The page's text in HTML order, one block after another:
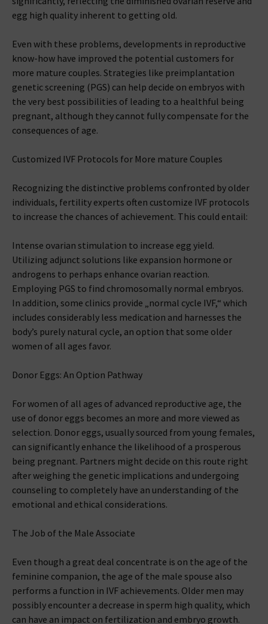
egg high quality inherent to getting old.
Even with these problems, developments in reproductive
know-how have improved the potential customers for
more mature couples. Strategies like preimplantation
genetic screening (PGS) can help decide on embryos with
the very best possibilities of leading to a healthful being
pregnant, although they cannot fully compensate for the
consequences of age.
Customized IVF Protocols for More mature Couples
Recognizing the distinctive problems confronted by older
individuals, fertility experts often customize IVF protocols
to increase the chances of achievement. This could entail:
Intense ovarian stimulation to increase egg yield.
Utilizing adjunct solutions like expansion hormone or
androgens to perhaps enhance ovarian reaction.
Employing PGS to find chromosomally normal embryos.
In addition, some clinics provide „normal cycle IVF,“ which
includes considerably less medication and harnesses the
body’s purely natural cycle, an option that some older
women of all ages favor.
Donor Eggs: An Option Pathway
For women of all ages of advanced reproductive age, the
use of donor eggs becomes an more and more viewed as
selection. Donor eggs, usually sourced from young females,
can significantly enhance the likelihood of a prosperous
being pregnant. Partners might decide on this route right
after weighing the genetic implications and undergoing
counseling to completely have an understanding of the
emotional and ethical considerations.
The Job of the Male Associate
Even though a great deal concentrate is on the age of the
feminine companion, the age of the male spouse also
performs a function in IVF achievements. Older men may
possibly encounter a decrease in sperm high quality, which
can have an impact on fertilization and embryo growth.